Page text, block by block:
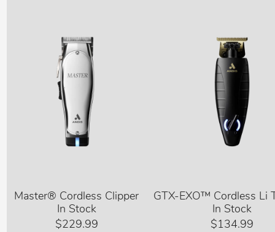
Master® Cordless Clipper
In Stock
$229.99
GTX-EXO™ Cordless Li
In Stock
$134.99